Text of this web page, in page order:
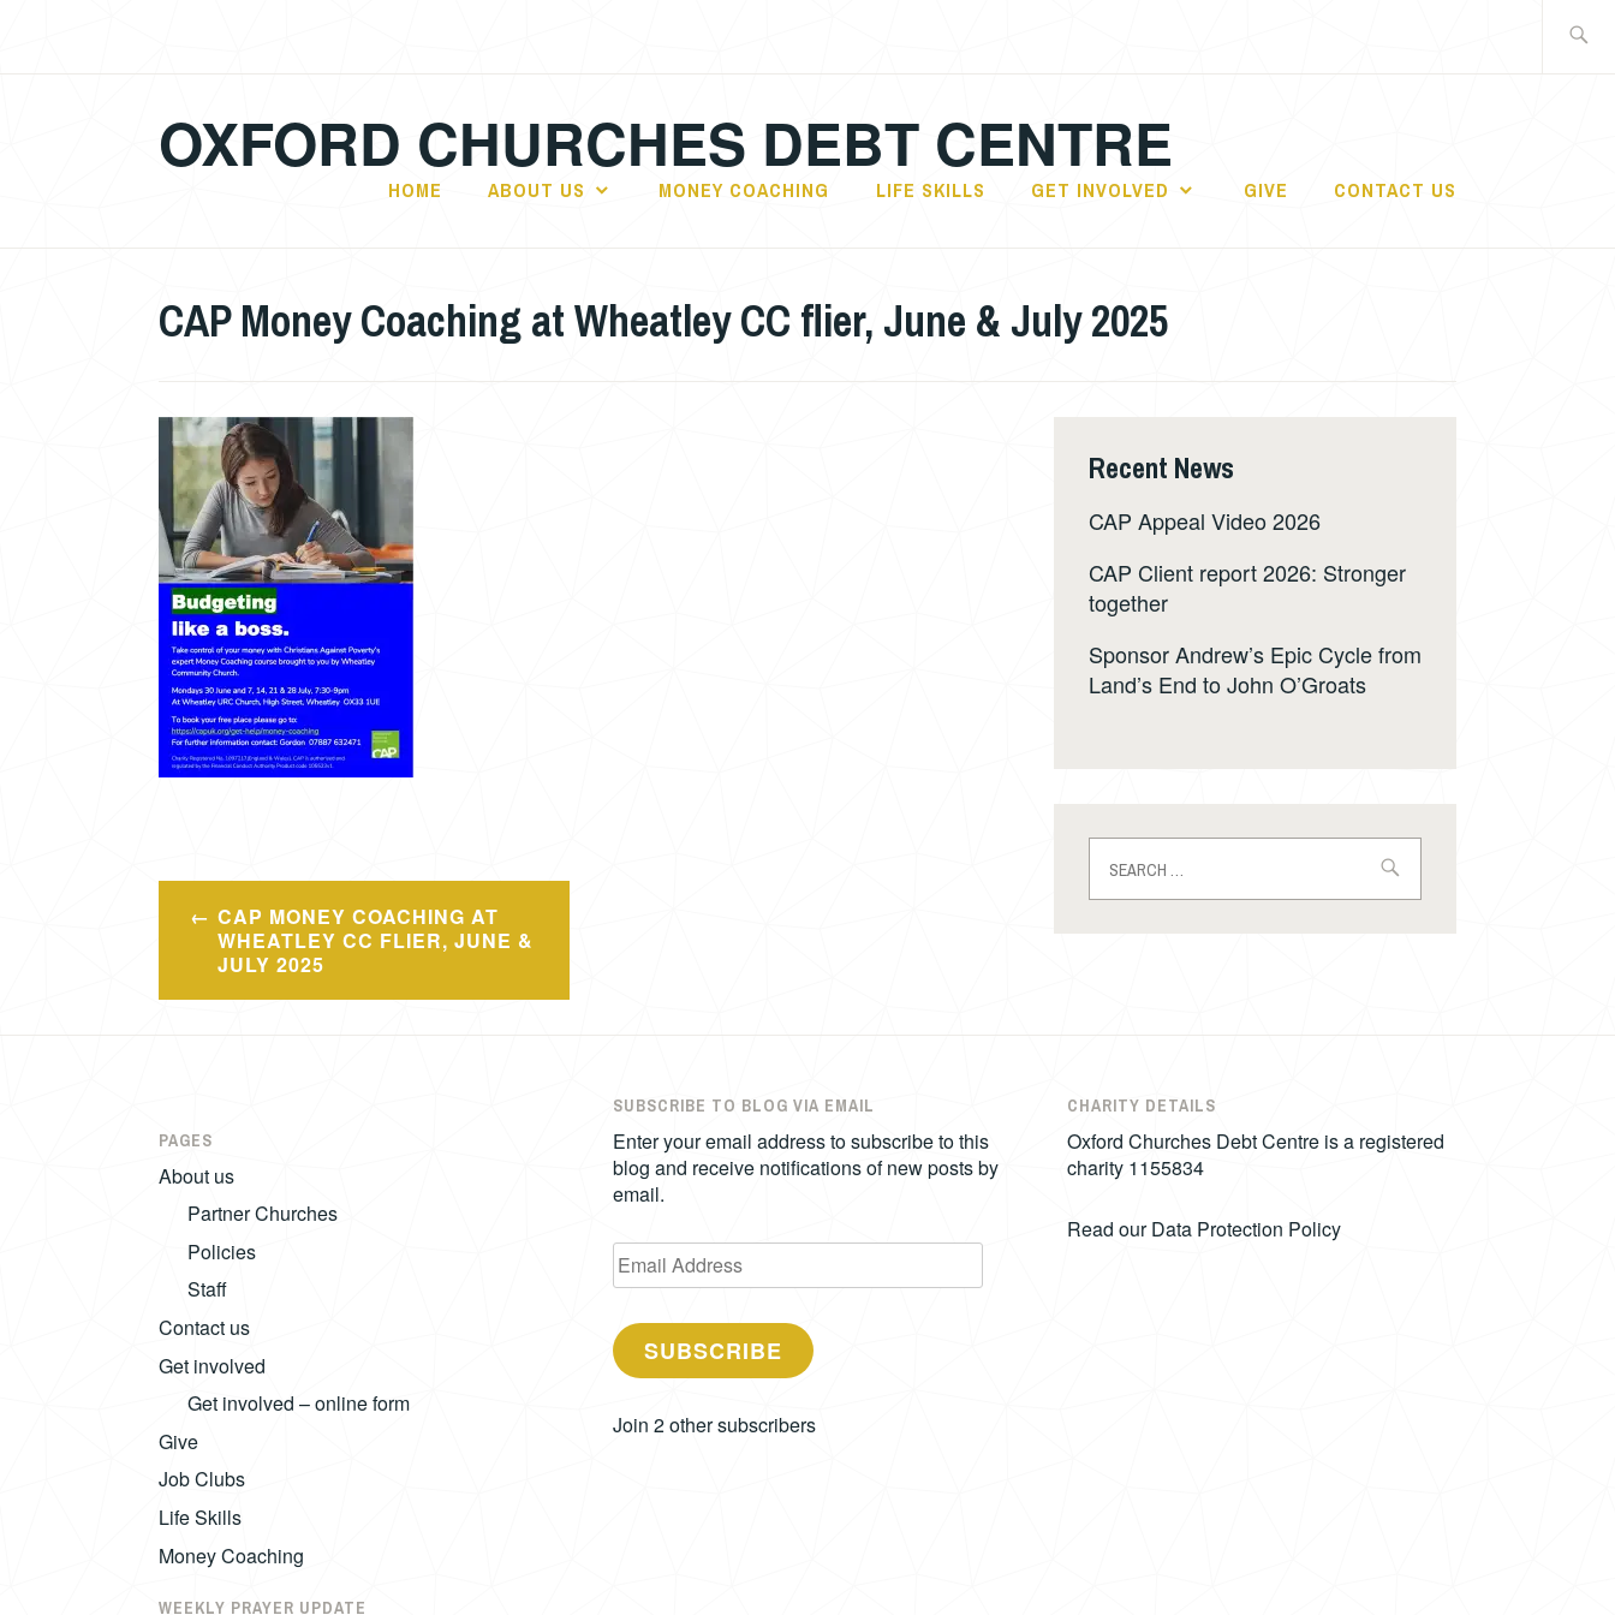
OXFORD CHURCHES DEBT CENTRE
HOME ABOUT US MONEY COACHING LIFE SKILLS GET INVOLVED GIVE CONTACT US
CAP Money Coaching at Wheatley CC flier, June & July 2025
Post
navigation
CAP MONEY COACHING AT
WHEATLEY CC FLIER, JUNE &
JULY 2025
Recent News
CAP Appeal Video 2026
CAP Client report 2026: Stronger
together
Sponsor Andrew’s Epic Cycle from
Land’s End to John O’Groats
for:
PAGES
About us
Partner Churches
Policies
Staff
Contact us
Get involved
Get involved – online form
Give
Job Clubs
Life Skills
Money Coaching
WEEKLY PRAYER UPDATE
SUBSCRIBE TO BLOG VIA EMAIL
Enter your email address to subscribe to this
blog and receive notifications of new posts by
email.
Email
Address
SUBSCRIBE
Join 2 other subscribers
CHARITY DETAILS
Oxford Churches Debt Centre is a registered
charity 1155834
Read ourData Protection Policy